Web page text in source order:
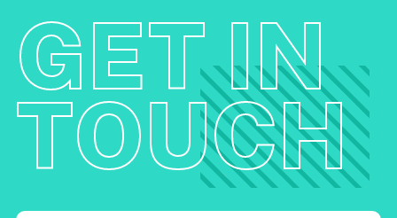
GET IN
TOUCH